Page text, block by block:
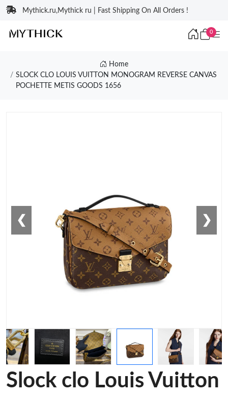
Mythick.ru,Mythick ru | Fast Shipping On All Orders !
0
Home
SLOCK CLO LOUIS VUITTON MONOGRAM REVERSE CANVAS
POCHETTE METIS GOODS 1656
❮ ❯
Slock clo Louis Vuitton